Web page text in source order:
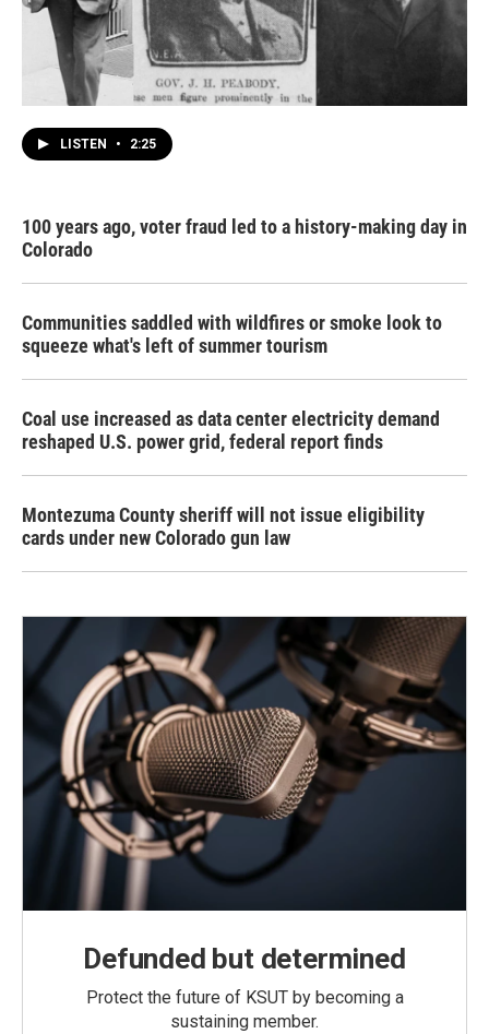
LISTEN • 2:25
100 years ago, voter fraud led to a history-making day in
Colorado
Communities saddled with wildfires or smoke look to
squeeze what's left of summer tourism
Coal use increased as data center electricity demand
reshaped U.S. power grid, federal report finds
Montezuma County sheriff will not issue eligibility
cards under new Colorado gun law
Defunded but determined
Protect the future of KSUT by becoming a
sustaining member.